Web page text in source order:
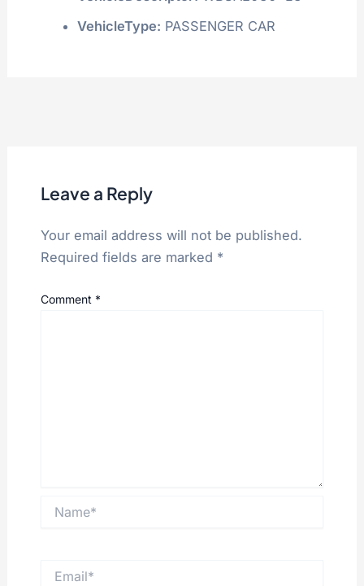
VehicleType: PASSENGER CAR
Leave a Reply
Your email address will not be published.
Required fields are marked *
Comment *